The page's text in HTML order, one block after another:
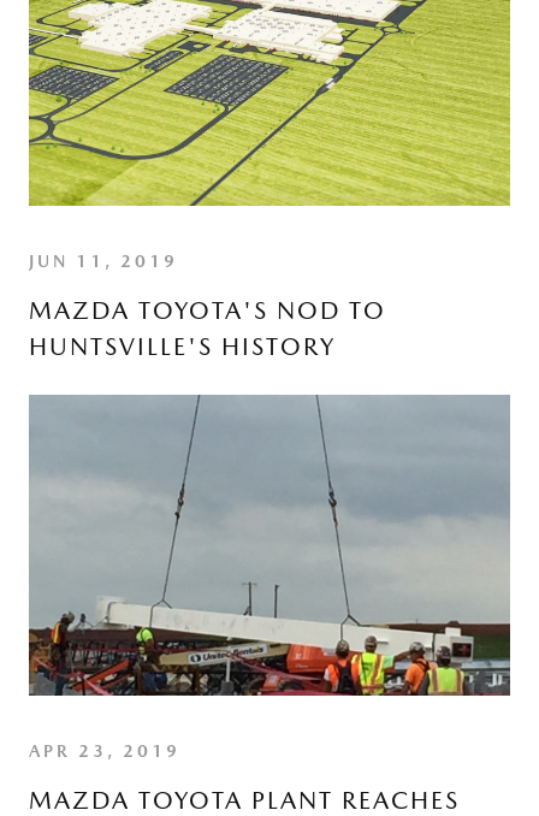
JUN 11, 2019
MAZDA TOYOTA'S NOD TO
HUNTSVILLE'S HISTORY
APR 23, 2019
MAZDA TOYOTA PLANT REACHES